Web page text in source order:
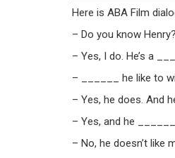
Here is ABA Film
– Do you know Henry?
– Yes, I do. He’s a
– ______ he like to
– Yes, he does. And
– Yes, and he
– No, he doesn’t like